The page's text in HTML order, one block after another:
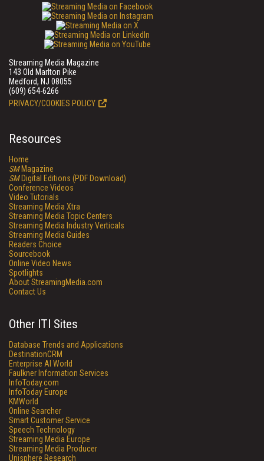
Streaming Media Magazine
143 Old Marlton Pike
Medford, NJ 08055
(609) 654-6266
PRIVACY/COOKIES POLICY
Resources
Home
SMMagazine
SMDigital Editions (PDF Download)
Conference Videos
Video Tutorials
Streaming Media Xtra
Streaming Media Topic Centers
Streaming Media Industry Verticals
Streaming Media Guides
Readers Choice
Sourcebook
Online Video News
Spotlights
About StreamingMedia.com
Contact Us
Other ITI Sites
Database Trends and Applications
DestinationCRM
Enterprise AI World
Faulkner Information Services
InfoToday.com
InfoToday Europe
KMWorld
Online Searcher
Smart Customer Service
Speech Technology
Streaming Media Europe
Streaming Media Producer
Unisphere Research